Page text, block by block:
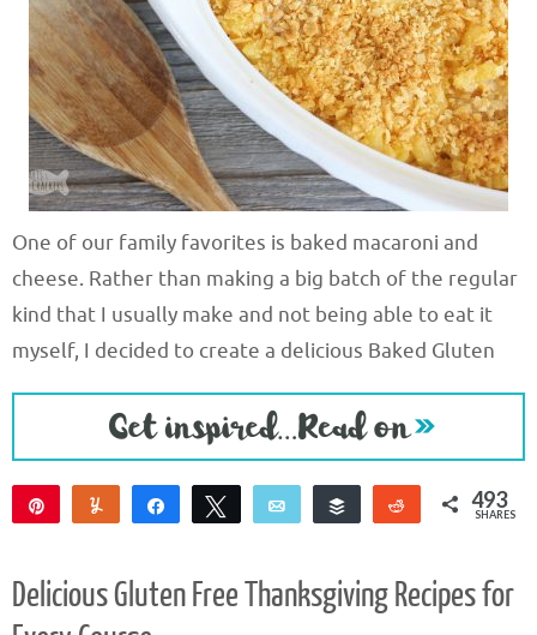
One of our family favorites is baked macaroni and
cheese. Rather than making a big batch of the regular
kind that I usually make and not being able to eat it
myself, I decided to create a delicious Baked Gluten
Yum Share Tweet Email Buffer Reddit493
SHARES
Delicious Gluten Free Thanksgiving Recipes for